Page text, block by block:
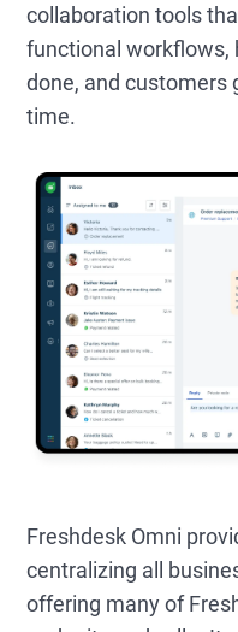
collaboration tools
functional workflows,
done, and customers
time.
Freshdesk Omni
centralizing all
offering many of